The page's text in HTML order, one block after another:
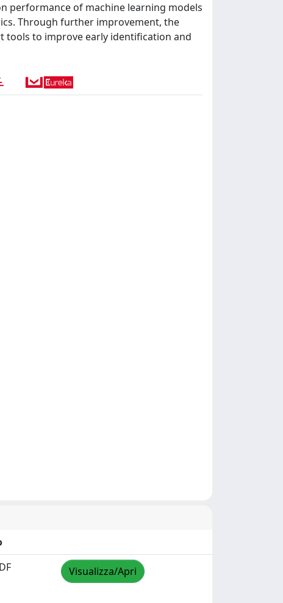
performance of machine learning models
Through further improvement, the
tools to improve early identification and
Visualizza/Apri